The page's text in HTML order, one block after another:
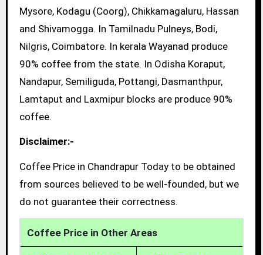
Mysore, Kodagu (Coorg), Chikkamagaluru, Hassan
and Shivamogga. In Tamilnadu Pulneys, Bodi,
Nilgris, Coimbatore. In kerala Wayanad produce
90% coffee from the state. In Odisha Koraput,
Nandapur, Semiliguda, Pottangi, Dasmanthpur,
Lamtaput and Laxmipur blocks are produce 90%
coffee.
Disclaimer:-
Coffee Price in Chandrapur Today to be obtained
from sources believed to be well-founded, but we
do not guarantee their correctness.
Coffee Price in Other Areas